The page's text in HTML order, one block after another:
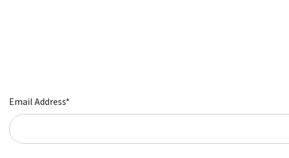
Email Address*